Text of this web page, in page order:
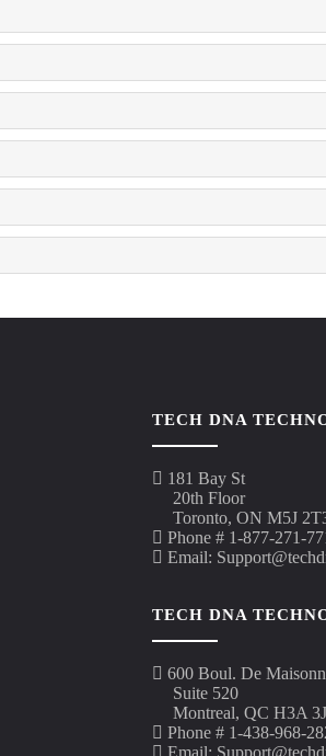
TECH DNA
181 Bay St
20th Floor
Toronto, ON M5J
Phone # 1-877-271-
Email:
TECH DNA
600 Boul. De
Suite 520
Montreal, QC H3A
Phone # 1-438-968-